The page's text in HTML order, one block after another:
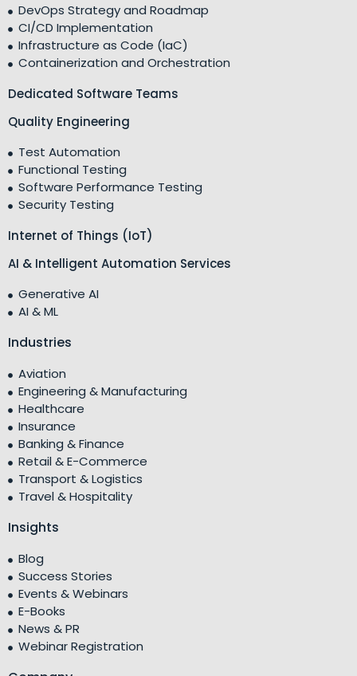
DevOps Strategy and Roadmap
CI/CD Implementation
Infrastructure as Code (IaC)
Containerization and Orchestration
Dedicated Software Teams
Quality Engineering
Test Automation
Functional Testing
Software Performance Testing
Security Testing
Internet of Things (IoT)
AI & Intelligent Automation Services
Generative AI
AI & ML
Industries
Aviation
Engineering & Manufacturing
Healthcare
Insurance
Banking & Finance
Retail & E-Commerce
Transport & Logistics
Travel & Hospitality
Insights
Blog
Success Stories
Events & Webinars
E-Books
News & PR
Webinar Registration